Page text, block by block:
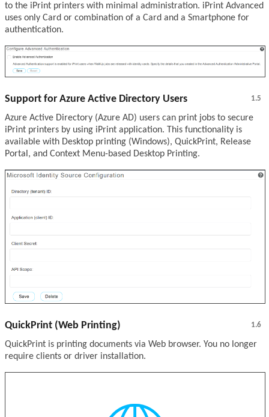
to the iPrint printers with minimal administration. iPrint Advanced
uses only Card or combination of a Card and a Smartphone for
authentication.
1.5
Support for Azure Active Directory Users
Azure Active Directory (Azure AD) users can print jobs to secure
iPrint printers by using iPrint application. This functionality is
available with Desktop printing (Windows), QuickPrint, Release
Portal, and Context Menu-based Desktop Printing.
1.6
QuickPrint (Web Printing)
QuickPrint is printing documents via Web browser. You no longer
require clients or driver installation.